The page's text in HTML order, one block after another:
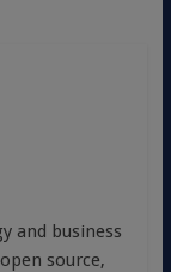
and business
source,